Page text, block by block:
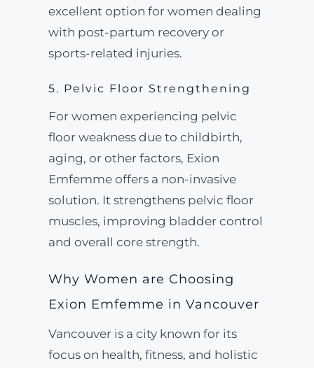
excellent option for women dealing
with post-partum recovery or
sports-related injuries.
5. Pelvic Floor Strengthening
For women experiencing pelvic
floor weakness due to childbirth,
aging, or other factors, Exion
Emfemme offers a non-invasive
solution. It strengthens pelvic floor
muscles, improving bladder control
and overall core strength.
Why Women are Choosing
Exion Emfemme in Vancouver
Vancouver is a city known for its
focus on health, fitness, and holistic